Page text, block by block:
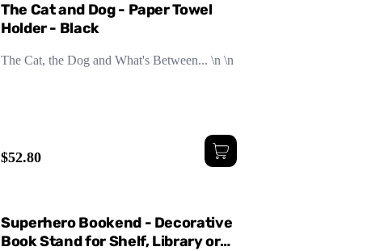
The Cat and Dog - Paper Towel
Holder - Black
The Cat, the Dog and What's Between... \n \n
$52.80
Superhero Bookend - Decorative
Book Stand for Shelf, Library or